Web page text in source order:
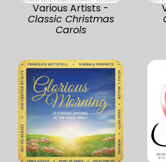
Various Artists -
Classic Christmas
Carols